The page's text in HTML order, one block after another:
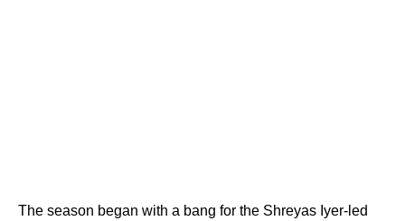
The season began with a bang for the Shreyas Iyer-led